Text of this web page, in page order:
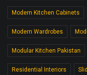
Modern Kitchen Cabinets
Modern Wardrobes
Modular Kitchen Pakistan
Residential Interiors